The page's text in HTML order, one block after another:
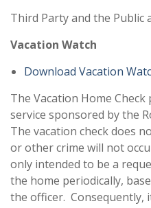
Third Party and the Public
Vacation Watch
Download Vacation
The Vacation Home
service sponsored by the
The vacation check does
or other crime will not
only intended to be a
the home periodically,
the officer. Consequently,